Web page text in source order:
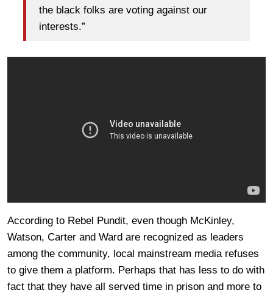
the black folks are voting against our
interests.”
According to Rebel Pundit, even though McKinley,
Watson, Carter and Ward are recognized as leaders
among the community, local mainstream media refuses
to give them a platform. Perhaps that has less to do with
fact that they have all served time in prison and more to